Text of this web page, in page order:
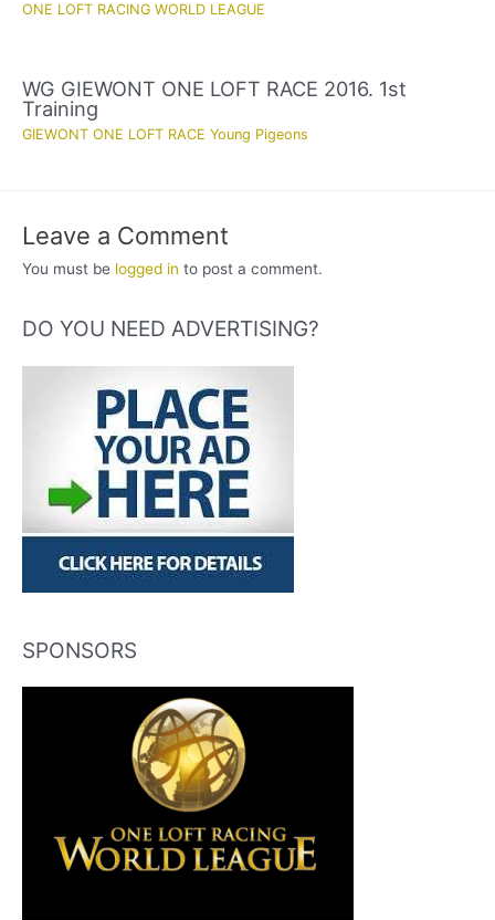
ONE LOFT RACING WORLD LEAGUE
WG GIEWONT ONE LOFT RACE 2016. 1st
Training
GIEWONT ONE LOFT RACE Young Pigeons
Leave a Comment
You must be logged in to post a comment.
DO YOU NEED ADVERTISING?
SPONSORS